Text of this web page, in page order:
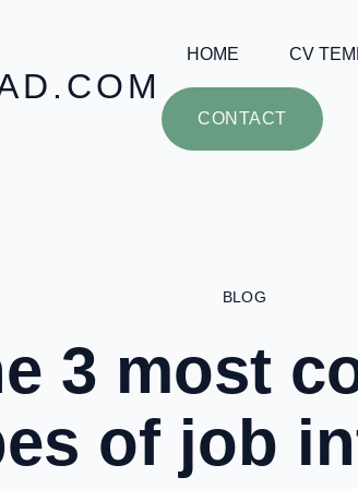
HOME CV
CONTACT
BLOG
3 most
of job